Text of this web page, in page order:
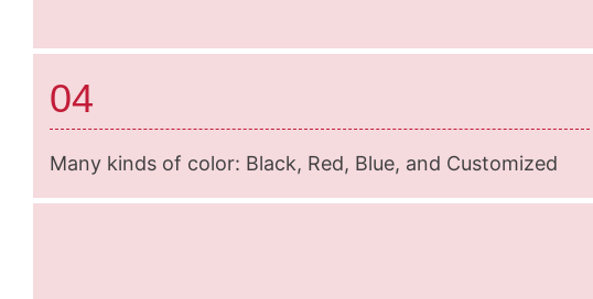
04
Many kinds of color: Black, Red, Blue, and Customized